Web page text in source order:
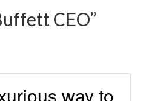
CEO”
way to